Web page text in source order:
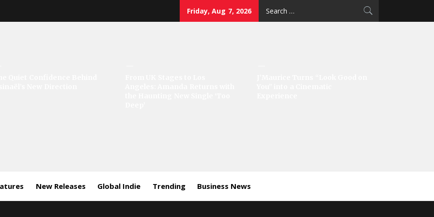
Friday, Aug 7, 2026
New Releases Global Indie Trending Business News